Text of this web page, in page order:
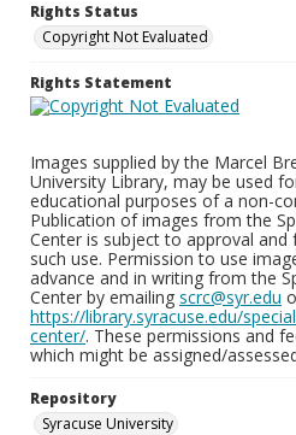
Rights Status
Copyright Not Evaluated
Rights Statement
Images supplied by the Marcel
University Library, may be used
educational purposes of a non-
Publication of images from the
Center is subject to approval
such use. Permission to use
advance and in writing from the
Center by emailing scrc@syr.edu
https://library.syracuse.edu/
center/. These permissions and
which might be assigned/
Repository
Syracuse University